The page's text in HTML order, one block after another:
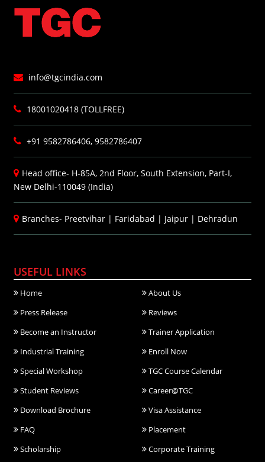
info@tgcindia.com
18001020418 (TOLLFREE)
+91 9582786406, 9582786407
Head office- H-85A, 2nd Floor, South Extension, Part-I,
New Delhi-110049 (India)
Branches- Preetvihar | Faridabad | Jaipur | Dehradun
USEFUL LINKS
Home
About Us
Press Release
Reviews
Become an Instructor
Trainer Application
Industrial Training
Enroll Now
Special Workshop
TGC Course Calendar
Student Reviews
Career@TGC
Download Brochure
Visa Assistance
FAQ
Placement
Scholarship
Corporate Training